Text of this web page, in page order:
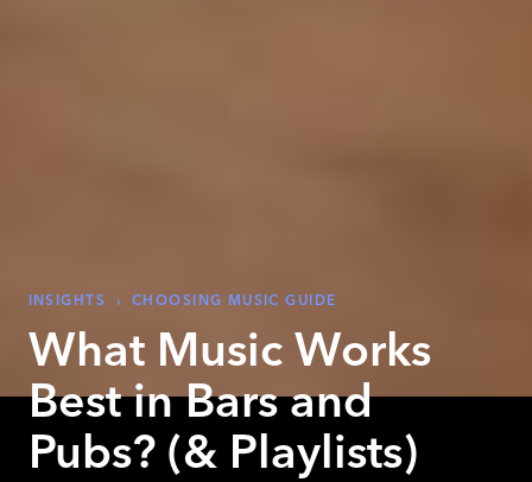
INSIGHTS ›CHOOSING MUSIC GUIDE
What Music Works
Best in Bars and
Pubs? (& Playlists)